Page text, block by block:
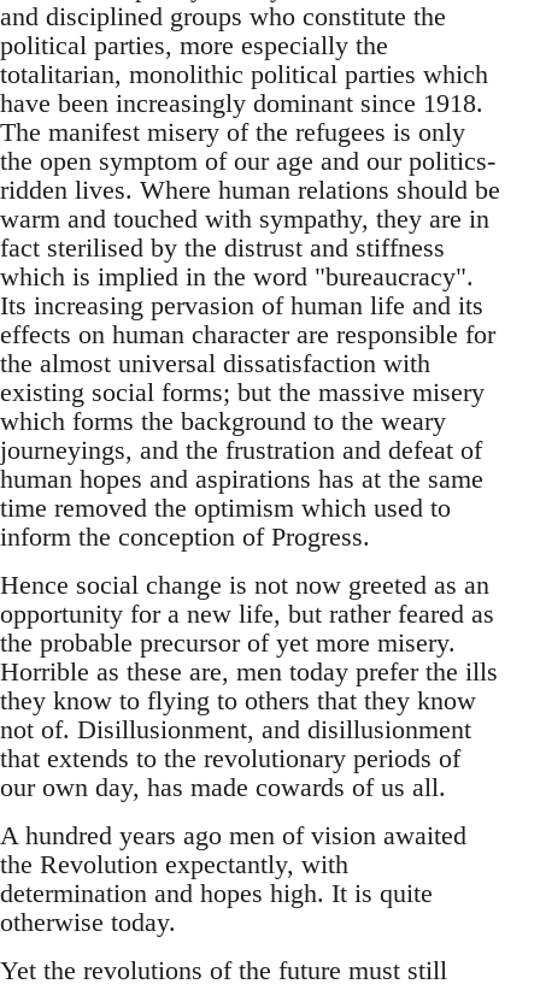
and disciplined groups who constitute the
political parties, more especially the
totalitarian, monolithic political parties which
have been increasingly dominant since 1918.
The manifest misery of the refugees is only
the open symptom of our age and our politics-
ridden lives. Where human relations should be
warm and touched with sympathy, they are in
fact sterilised by the distrust and stiffness
which is implied in the word "bureaucracy".
Its increasing pervasion of human life and its
effects on human character are responsible for
the almost universal dissatisfaction with
existing social forms; but the massive misery
which forms the background to the weary
journeyings, and the frustration and defeat of
human hopes and aspirations has at the same
time removed the optimism which used to
inform the conception of Progress.
Hence social change is not now greeted as an
opportunity for a new life, but rather feared as
the probable precursor of yet more misery.
Horrible as these are, men today prefer the ills
they know to flying to others that they know
not of. Disillusionment, and disillusionment
that extends to the revolutionary periods of
our own day, has made cowards of us all.
A hundred years ago men of vision awaited
the Revolution expectantly, with
determination and hopes high. It is quite
otherwise today.
Yet the revolutions of the future must still